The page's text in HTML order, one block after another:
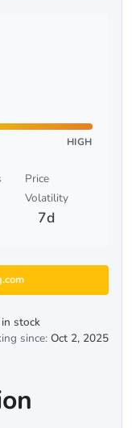
HIGH
Price
Volatility
7d
in stock
since: Oct 2, 2025